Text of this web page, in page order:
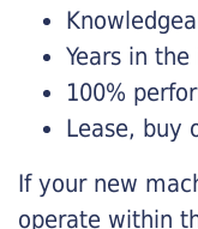
Years in the
100%
Lease, buy
If your new
operate within